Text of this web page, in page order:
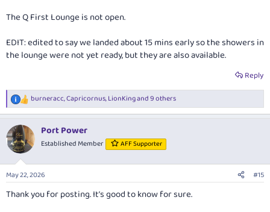
The Q First Lounge is not open.
EDIT: edited to say we landed about 15 mins early so the showers in
the lounge were not yet ready, but they are also available.
Reply
R
e
c
t
i
n
s
:
burneracc,Capricornus,LionKingand 9 others
Port Power
Established Member AFF Supporter
May 22, 2026 #15
Thank you for posting. It’s good to know for sure.